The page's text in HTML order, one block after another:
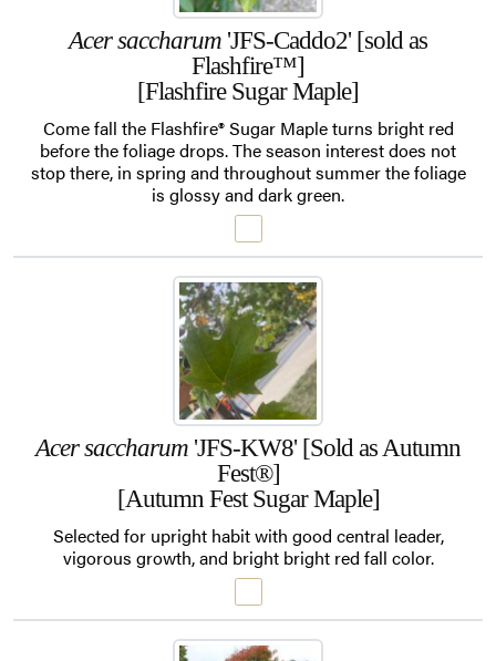
Acer saccharum 'JFS-Caddo2' [sold as
Flashfire™]
[Flashfire Sugar Maple]
Come fall the Flashfire® Sugar Maple turns bright red
before the foliage drops. The season interest does not
stop there, in spring and throughout summer the foliage
is glossy and dark green.
Acer saccharum 'JFS-KW8' [Sold as Autumn
Fest®]
[Autumn Fest Sugar Maple]
Selected for upright habit with good central leader,
vigorous growth, and bright bright red fall color.